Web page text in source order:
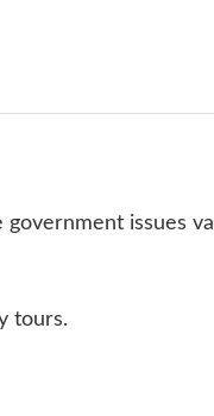
issues
tours.